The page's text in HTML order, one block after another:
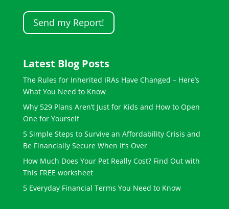
Latest Blog Posts
The Rules for Inherited IRAs Have Changed – Here’s
What You Need to Know
Why 529 Plans Aren’t Just for Kids and How to Open
One for Yourself
5 Simple Steps to Survive an Affordability Crisis and
Be Financially Secure When It’s Over
How Much Does Your Pet Really Cost? Find Out with
This FREE worksheet
5 Everyday Financial Terms You Need to Know